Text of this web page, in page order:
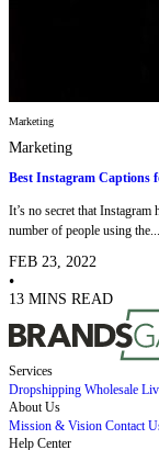
Marketing
Marketing
Best Instagram Captions
It’s no secret that Instagram
number of people using the...
FEB 23, 2022
•
13 MINS READ
Services
Dropshipping Wholesale
About Us
Mission & Vision Contact
Help Center